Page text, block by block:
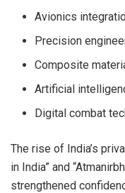
Avionics
Precision
Composite
Artificial
Digital combat
The rise of India’s
in India” and
strengthened